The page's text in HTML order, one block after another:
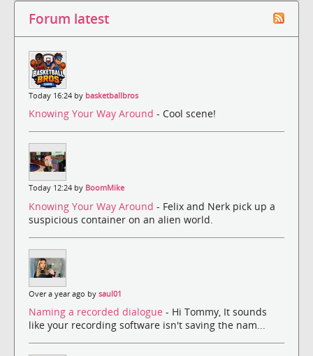
Forum latest
Today 16:24 by basketballbros
Knowing Your Way Around - Cool scene!
Today 12:24 by BoomMike
Knowing Your Way Around - Felix and Nerk pick up a
suspicious container on an alien world.
Over a year ago by saul01
Naming a recorded dialogue - Hi Tommy, It sounds
like your recording software isn't saving the nam...